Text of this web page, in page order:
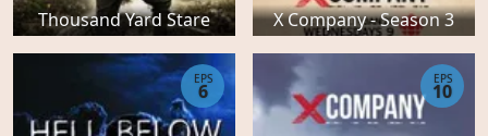
Thousand Yard Stare X Company - Season 3
EPS
6
EPS
10